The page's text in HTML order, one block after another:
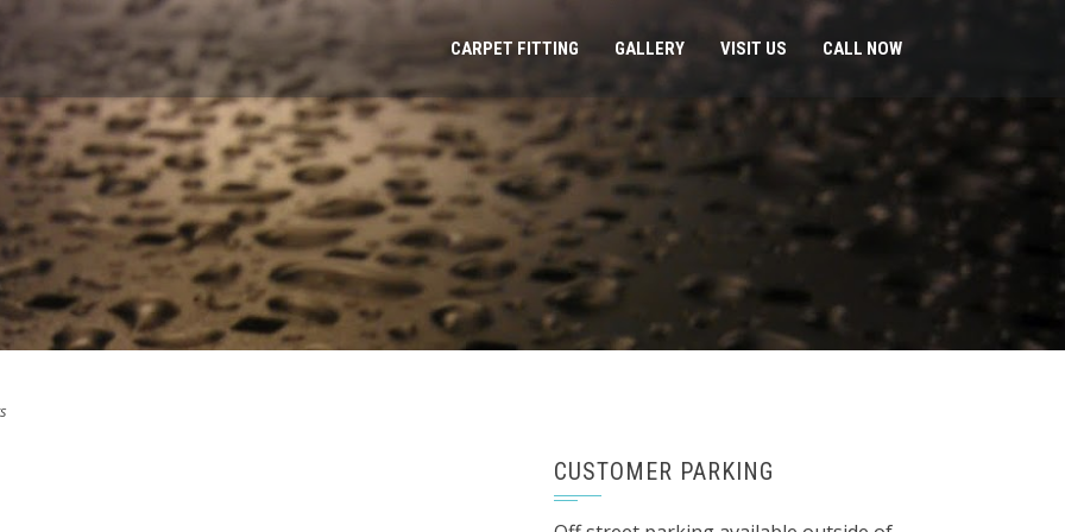
CARPET FITTING GALLERY VISIT US CALL NOW
CUSTOMER PARKING